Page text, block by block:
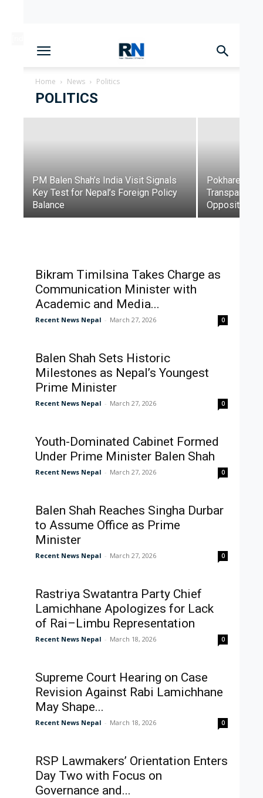
Home News Politics
POLITICS
Parliament Deadlock Deepens
Remarks
Dinesh Lamichhane
PM Balen Shah’s India Visit Signals
Key Test for Nepal’s Foreign Policy
Balance
Pokharel
Opposition
Bikram Timilsina Takes Charge as
Communication Minister with
Academic and Media...
Recent News Nepal - March 27, 2026 0
Balen Shah Sets Historic
Milestones as Nepal’s Youngest
Prime Minister
Recent News Nepal - March 27, 2026 0
Youth-Dominated Cabinet Formed
Under Prime Minister Balen Shah
Recent News Nepal - March 27, 2026 0
Balen Shah Reaches Singha Durbar
to Assume Office as Prime
Minister
Recent News Nepal - March 27, 2026 0
Rastriya Swatantra Party Chief
Lamichhane Apologizes for Lack
of Rai–Limbu Representation
Recent News Nepal - March 18, 2026 0
Supreme Court Hearing on Case
Revision Against Rabi Lamichhane
May Shape...
Recent News Nepal - March 18, 2026 0
RSP Lawmakers’ Orientation Enters
Day Two with Focus on
Governance and...